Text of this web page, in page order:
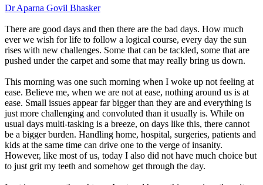
Dr Aparna Govil Bhasker
There are good days and then there are the bad days. How much
ever we wish for life to follow a logical course, every day the sun
rises with new challenges. Some that can be tackled, some that are
pushed under the carpet and some that may really bring us down.
This morning was one such morning when I woke up not feeling at
ease. Believe me, when we are not at ease, nothing around us is at
ease. Small issues appear far bigger than they are and everything is
just more challenging and convoluted than it usually is. While on
usual days multi-tasking is a breeze, on days like this, there cannot
be a bigger burden. Handling home, hospital, surgeries, patients and
kids at the same time can drive one to the verge of insanity.
However, like most of us, today I also did not have much choice but
to just grit my teeth and somehow get through the day.